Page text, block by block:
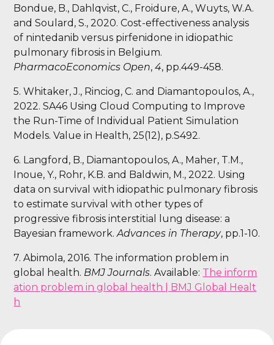
Bondue, B., Dahlqvist, C., Froidure, A., Wuyts, W.A.
and Soulard, S., 2020. Cost-effectiveness analysis
of nintedanib versus pirfenidone in idiopathic
pulmonary fibrosis in Belgium.
PharmacoEconomics Open,4, pp.449-458.
5. Whitaker, J., Rinciog, C. and Diamantopoulos, A.,
2022. SA46 Using Cloud Computing to Improve
the Run-Time of Individual Patient Simulation
Models. Value in Health, 25(12), p.S492.
6. Langford, B., Diamantopoulos, A., Maher, T.M.,
Inoue, Y., Rohr, K.B. and Baldwin, M., 2022. Using
data on survival with idiopathic pulmonary fibrosis
to estimate survival with other types of
progressive fibrosis interstitial lung disease: a
Bayesian framework.Advances in Therapy, pp.1-10.
7. Abimola, 2016. The information problem in
global health. BMJ Journals. Available: The inform
ation problem in global health | BMJ Global Healt
h